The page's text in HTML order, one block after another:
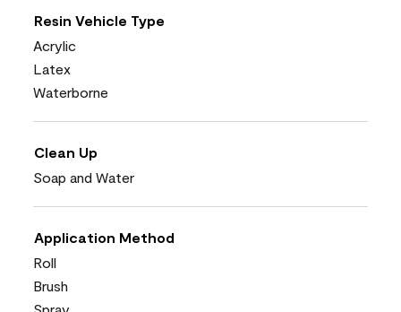
Resin Vehicle Type
Acrylic
Latex
Waterborne
Clean Up
Soap and Water
Application Method
Roll
Brush
Spray